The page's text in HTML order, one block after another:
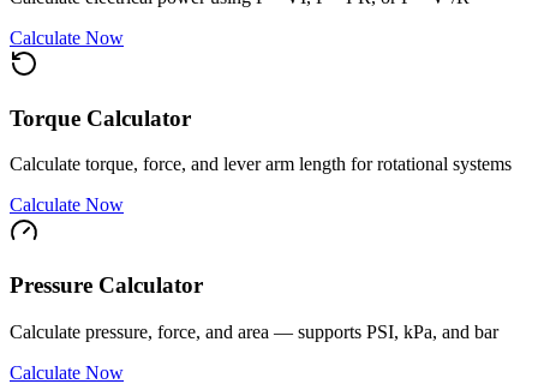
Calculate Now
Torque Calculator
Calculate torque, force, and lever arm length for rotational systems
Calculate Now
Pressure Calculator
Calculate pressure, force, and area — supports PSI, kPa, and bar
Calculate Now